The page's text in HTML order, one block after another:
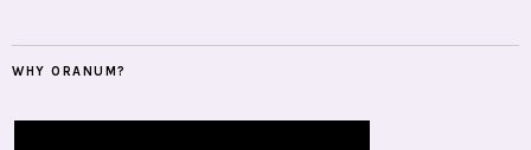
WHY ORANUM?